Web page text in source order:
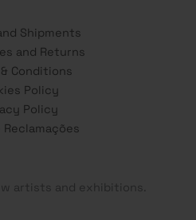
Shipments
and Returns
Conditions
Policy
Policy
Reclamações
artists and exhibitions.